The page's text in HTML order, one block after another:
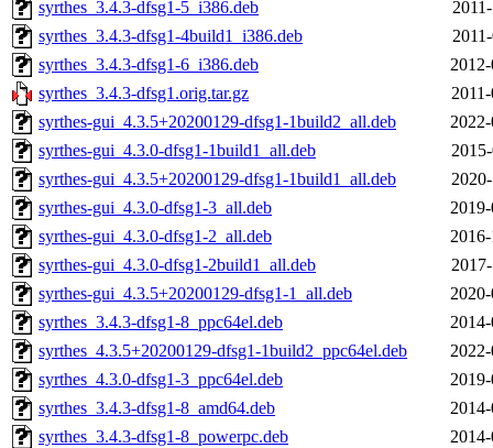
syrthes_3.4.3-dfsg1-5_i386.deb
syrthes_3.4.3-dfsg1-4build1_i386.deb
syrthes_3.4.3-dfsg1-6_i386.deb
syrthes_3.4.3-dfsg1.orig.tar.gz
syrthes-gui_4.3.5+20200129-dfsg1-1build2_all.deb
syrthes-gui_4.3.0-dfsg1-1build1_all.deb
syrthes-gui_4.3.5+20200129-dfsg1-1build1_all.deb
syrthes-gui_4.3.0-dfsg1-3_all.deb
syrthes-gui_4.3.0-dfsg1-2_all.deb
syrthes-gui_4.3.0-dfsg1-2build1_all.deb
syrthes-gui_4.3.5+20200129-dfsg1-1_all.deb
syrthes_3.4.3-dfsg1-8_ppc64el.deb
syrthes_4.3.5+20200129-dfsg1-1build2_ppc64el.deb
syrthes_4.3.0-dfsg1-3_ppc64el.deb
syrthes_3.4.3-dfsg1-8_amd64.deb
syrthes_3.4.3-dfsg1-8_powerpc.deb